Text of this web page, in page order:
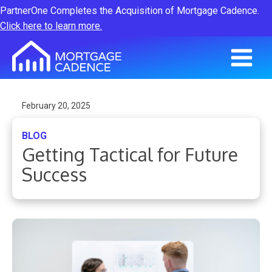
PartnerOne Completes the Acquisition of Mortgage Cadence.
Click here to learn more.
February 20, 2025
BLOG
Getting Tactical for Future
Success